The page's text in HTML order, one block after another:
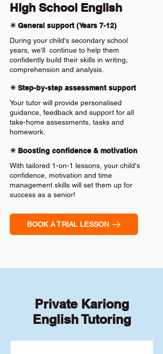
High School English
✴️ General support (Years 7-12)
During your child's secondary school
years, we'll continue to help them
confidently build their skills in writing,
comprehension and analysis.
✴️ Step-by-step assessment support
Your tutor will provide personalised
guidance, feedback and support for all
take-home assessments, tasks and
homework.
✴️ Boosting confidence & motivation
With tailored 1-on-1 lessons, your child's
confidence, motivation and time
management skills will set them up for
success as a senior!
BOOK A TRIAL LESSON
Private Kariong
English Tutoring